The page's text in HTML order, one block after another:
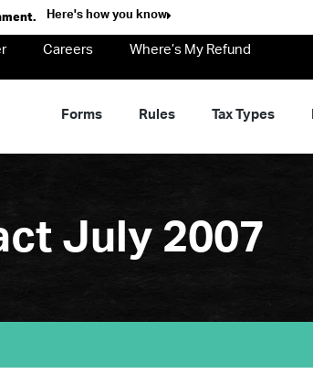
Here's how you know
Careers Where’s My Refund
Forms Rules Tax Types
July 2007